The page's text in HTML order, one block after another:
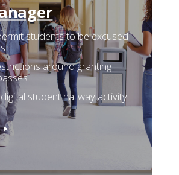
students to be excused
around granting
student hallway activity